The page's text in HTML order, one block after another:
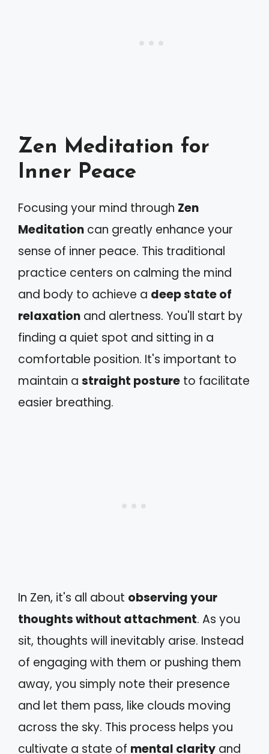
Zen Meditation for
Inner Peace
Focusing your mind through Zen
Meditation can greatly enhance your
sense of inner peace. This traditional
practice centers on calming the mind
and body to achieve a deep state of
relaxation and alertness. You'll start by
finding a quiet spot and sitting in a
comfortable position. It's important to
maintain a straight posture to facilitate
easier breathing.
In Zen, it's all about observing your
thoughts without attachment. As you
sit, thoughts will inevitably arise. Instead
of engaging with them or pushing them
away, you simply note their presence
and let them pass, like clouds moving
across the sky. This process helps you
cultivate a state of mental clarity and